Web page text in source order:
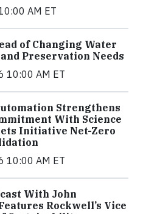
AM ET
of Changing Water
Preservation Needs
10:00 AM ET
Strengthens
With Science
Initiative Net-Zero
10:00 AM ET
With John
Rockwell’s Vice